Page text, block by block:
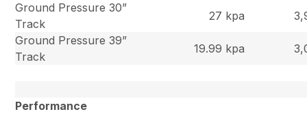
Ground Pressure 30”
Track
27 kpa
Ground Pressure 39”
Track
19.99 kpa
Performance